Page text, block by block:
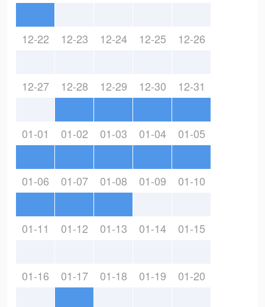
12-22 12-23 12-24 12-25 12-26
12-27 12-28 12-29 12-30 12-31
01-01 01-02 01-03 01-04 01-05
01-06 01-07 01-08 01-09 01-10
01-11 01-12 01-13 01-14 01-15
01-16 01-17 01-18 01-19 01-20